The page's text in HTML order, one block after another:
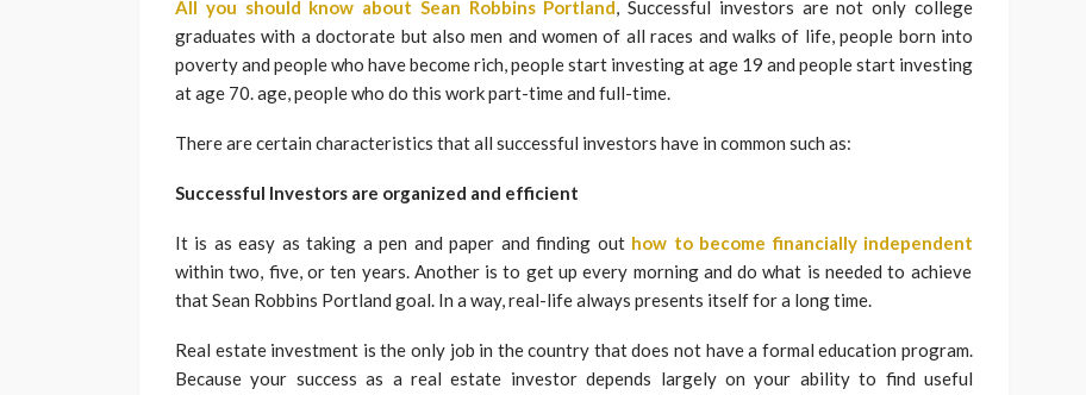
All you should know about Sean Robbins Portland, Successful investors are not only college
graduates with a doctorate but also men and women of all races and walks of life, people born into
poverty and people who have become rich, people start investing at age 19 and people start investing
at age 70. age, people who do this work part-time and full-time.
There are certain characteristics that all successful investors have in common such as:
Successful Investors are organized and efficient
It is as easy as taking a pen and paper and finding out how to become financially independent
within two, five, or ten years. Another is to get up every morning and do what is needed to achieve
that Sean Robbins Portland goal. In a way, real-life always presents itself for a long time.
Real estate investment is the only job in the country that does not have a formal education program.
Because your success as a real estate investor depends largely on your ability to find useful